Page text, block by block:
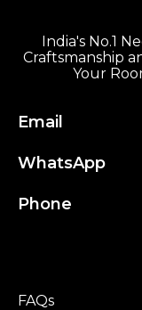
India's No.1
Craftsmanship
Your
Email
WhatsApp
Phone
FAQs